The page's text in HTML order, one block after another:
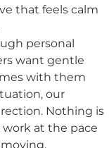
that feels calm
personal
want gentle
with them
our
Nothing is
work at the pace